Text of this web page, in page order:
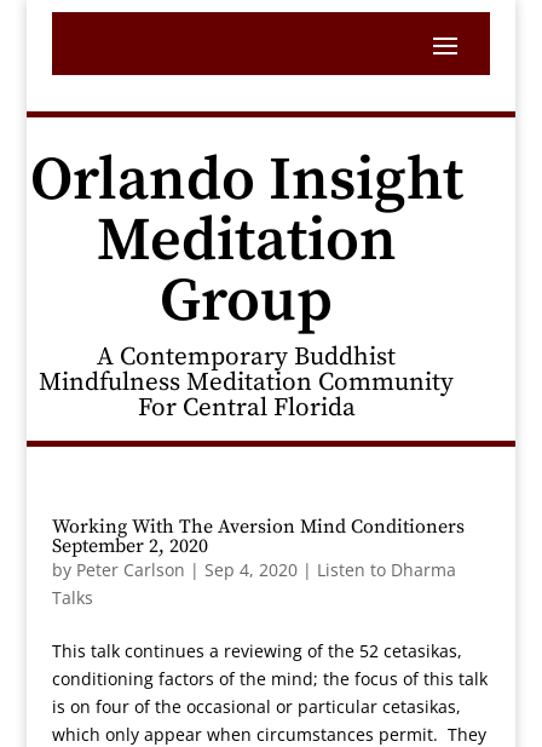
Orlando Insight
Meditation
Group
A Contemporary Buddhist
Mindfulness Meditation Community
For Central Florida
Working With The Aversion Mind Conditioners
September 2, 2020
by Peter Carlson | Sep 4, 2020| Listen to Dharma
Talks
This talk continues a reviewing of the 52 cetasikas,
conditioning factors of the mind; the focus of this talk
is on four of the occasional or particular cetasikas,
which only appear when circumstances permit. They